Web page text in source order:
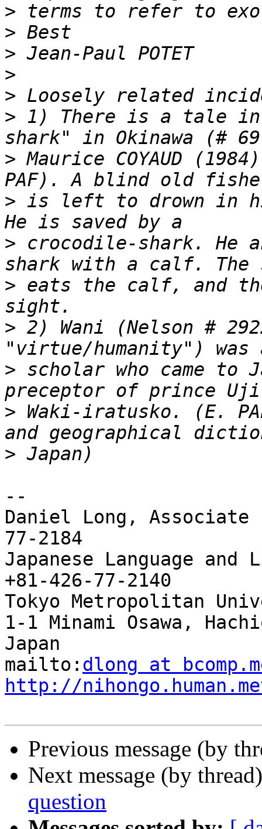
>
>
>
>
>
> 1) There is a tale
> Maurice COYAUD
> is left to drown in
> crocodile-shark. He
> eats the calf, and
> 2) Wani (Nelson #
> scholar who came to
> Waki-iratusko. (E.
>
--
Daniel Long,
77-2184
Japanese Language
+81-426-77-2140
Tokyo Metropolitan
1-1 Minami Osawa,
Japan
mailto: dlong at
http://
Previous message (by
Next message (by
question